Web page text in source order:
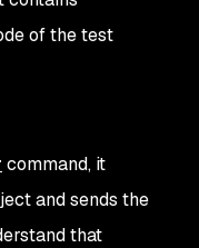
of the test
command, it
and sends the
that